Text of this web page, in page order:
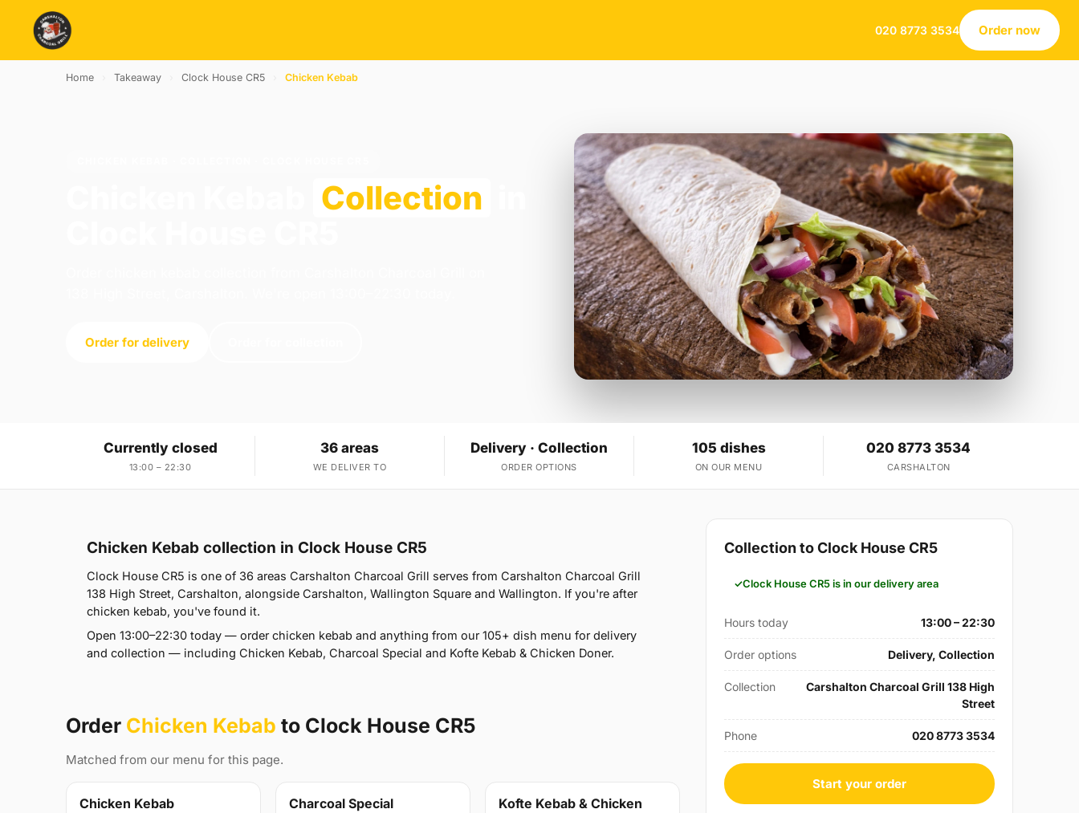
020 8773 3534 Order now
Home Takeaway Clock House CR5 Chicken Kebab
Collection
Order for delivery
Currently closed
13:00 – 22:30
36 areas
WE DELIVER TO
Delivery · Collection
ORDER OPTIONS
105 dishes
ON OUR MENU
020 8773 3534
CARSHALTON
Chicken Kebab collection in Clock House CR5
Clock House CR5 is one of 36 areas Carshalton Charcoal Grill serves from Carshalton Charcoal Grill
138 High Street, Carshalton, alongside Carshalton, Wallington Square and Wallington. If you're after
chicken kebab, you've found it.
Open 13:00–22:30 today — order chicken kebab and anything from our 105+ dish menu for delivery
and collection — including Chicken Kebab, Charcoal Special and Kofte Kebab & Chicken Doner.
Order Chicken Kebab to Clock House CR5
Matched from our menu for this page.
Chicken Kebab Charcoal Special
Kofte Kebab & Chicken
Collection to Clock House CR5
Clock House CR5 is in our delivery area
Hours today 13:00 – 22:30
Order options Delivery, Collection
Collection
Carshalton Charcoal Grill 138 High
Street
Phone 020 8773 3534
Start your order